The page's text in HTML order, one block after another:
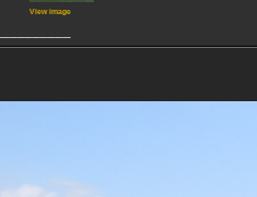
View image